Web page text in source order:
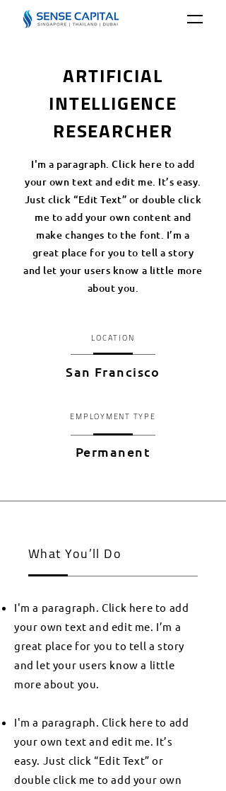
ARTIFICIAL
INTELLIGENCE
RESEARCHER
I'm a paragraph. Click here to add
your own text and edit me. It’s easy.
Just click “Edit Text” or double click
me to add your own content and
make changes to the font. I’m a
great place for you to tell a story
and let your users know a little more
about you.
LOCATION
San Francisco
EMPLOYMENT TYPE
Permanent
What You’ll Do
I'm a paragraph. Click here to add
your own text and edit me. I’m a
great place for you to tell a story
and let your users know a little
more about you.
I'm a paragraph. Click here to add
your own text and edit me. It’s
easy. Just click “Edit Text” or
double click me to add your own